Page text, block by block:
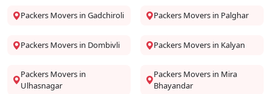
Packers Movers in Gadchiroli Packers Movers in Palghar
Packers Movers in Dombivli Packers Movers in Kalyan
Packers Movers in
Ulhasnagar
Packers Movers in Mira
Bhayandar